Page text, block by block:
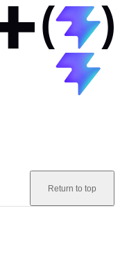
Return to top